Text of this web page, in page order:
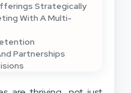
Strategically
With A Multi-
Partnerships